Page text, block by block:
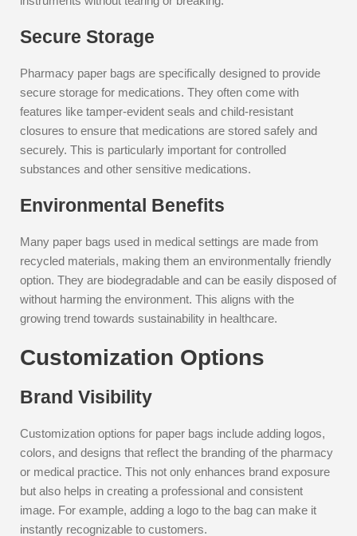
Secure Storage
Pharmacy paper bags are specifically designed to provide
secure storage for medications. They often come with
features like tamper-evident seals and child-resistant
closures to ensure that medications are stored safely and
securely. This is particularly important for controlled
substances and other sensitive medications.
Environmental Benefits
Many paper bags used in medical settings are made from
recycled materials, making them an environmentally friendly
option. They are biodegradable and can be easily disposed of
without harming the environment. This aligns with the
growing trend towards sustainability in healthcare.
Customization Options
Brand Visibility
Customization options for paper bags include adding logos,
colors, and designs that reflect the branding of the pharmacy
or medical practice. This not only enhances brand exposure
but also helps in creating a professional and consistent
image. For example, adding a logo to the bag can make it
instantly recognizable to customers.